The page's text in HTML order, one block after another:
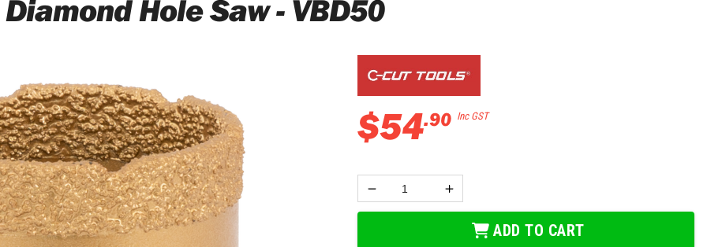
Hole Saw - VBD50
$54.90 Inc GST
ADD TO CART